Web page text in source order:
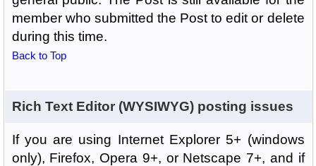
member who submitted the Post to edit or delete
during this time.
Back to Top
Rich Text Editor (WYSIWYG) posting issues
If you are using Internet Explorer 5+ (windows
only), Firefox, Opera 9+, or Netscape 7+, and if